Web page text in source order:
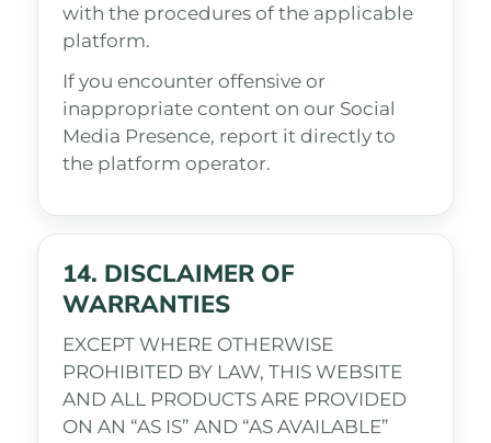
with the procedures of the applicable
platform.
If you encounter offensive or
inappropriate content on our Social
Media Presence, report it directly to
the platform operator.
14. DISCLAIMER OF
WARRANTIES
EXCEPT WHERE OTHERWISE
PROHIBITED BY LAW, THIS WEBSITE
AND ALL PRODUCTS ARE PROVIDED
ON AN “AS IS” AND “AS AVAILABLE”